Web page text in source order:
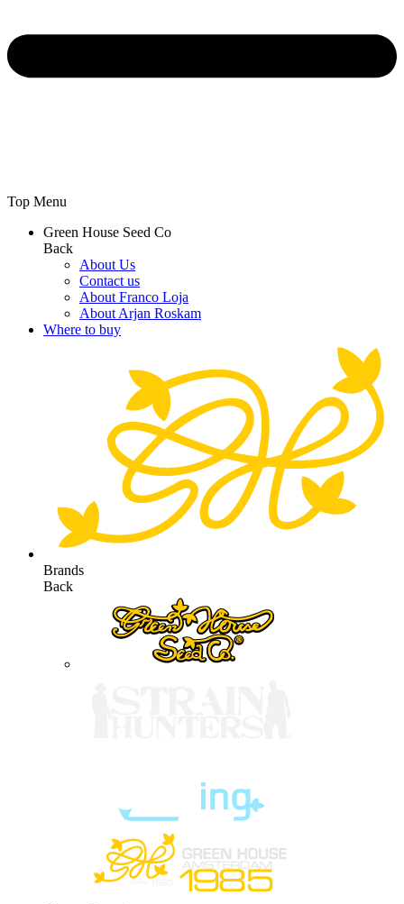
Top Menu
Green House Seed Co
Back
About Us
Contact us
About Franco Loja
About Arjan Roskam
Where to buy
Brands
Back